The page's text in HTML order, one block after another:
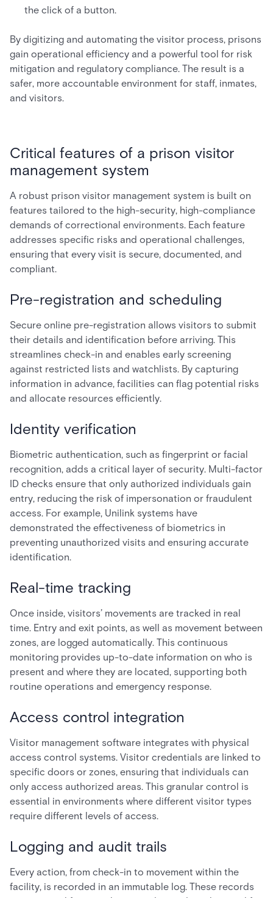
the click of a button.
By digitizing and automating the visitor process, prisons
gain operational efficiency and a powerful tool for risk
mitigation and regulatory compliance. The result is a
safer, more accountable environment for staff, inmates,
and visitors.
Critical features of a prison visitor
management system
A robust prison visitor management system is built on
features tailored to the high-security, high-compliance
demands of correctional environments. Each feature
addresses specific risks and operational challenges,
ensuring that every visit is secure, documented, and
compliant.
Pre-registration and scheduling
Secure online pre-registration allows visitors to submit
their details and identification before arriving. This
streamlines check-in and enables early screening
against restricted lists and watchlists. By capturing
information in advance, facilities can flag potential risks
and allocate resources efficiently.
Identity verification
Biometric authentication, such as fingerprint or facial
recognition, adds a critical layer of security. Multi-factor
ID checks ensure that only authorized individuals gain
entry, reducing the risk of impersonation or fraudulent
access. For example, Unilink systems have
demonstrated the effectiveness of biometrics in
preventing unauthorized visits and ensuring accurate
identification.
Real-time tracking
Once inside, visitors’ movements are tracked in real
time. Entry and exit points, as well as movement between
zones, are logged automatically. This continuous
monitoring provides up-to-date information on who is
present and where they are located, supporting both
routine operations and emergency response.
Access control integration
Visitor management software integrates with physical
access control systems. Visitor credentials are linked to
specific doors or zones, ensuring that individuals can
only access authorized areas. This granular control is
essential in environments where different visitor types
require different levels of access.
Logging and audit trails
Every action, from check-in to movement within the
facility, is recorded in an immutable log. These records